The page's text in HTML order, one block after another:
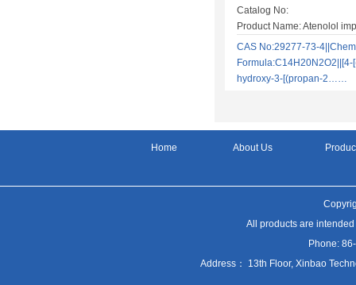
Catalog No:
Product Name: Atenolol
CAS No:29277-73-
Formula:C14H20N2O2||[4-
hydroxy-3-[(propan-2……
Home About Us
All products are
Phone:
Address： 13th Floor, Xinbao